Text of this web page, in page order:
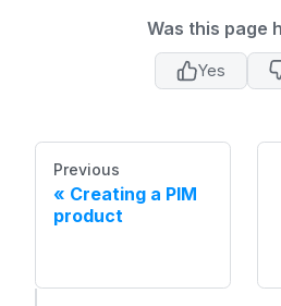
Was this page
Yes
Previous
Creating a PIM
product